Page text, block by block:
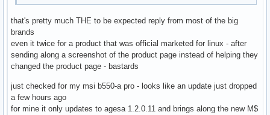
that's pretty much THE to be expected reply from most of the big
brands
even it twice for a product that was official marketed for linux - after
sending along a screenshot of the product page instead of helping they
changed the product page - bastards
just checked for my msi b550-a pro - looks like an update just dropped
a few hours ago
for mine it only updates to agesa 1.2.0.11 and brings along the new M$